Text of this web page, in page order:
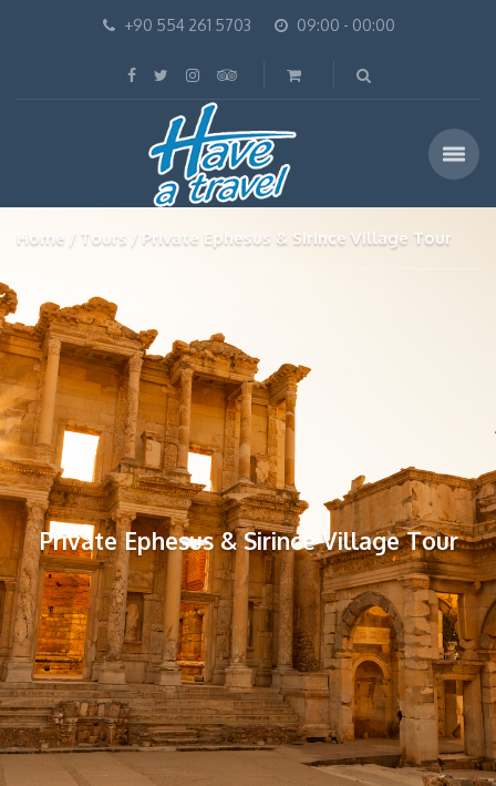
+90 554 261 5703 09:00 - 00:00
Home Tours Private Ephesus & Sirince Village Tour
Private Ephesus & Sirince Village Tour